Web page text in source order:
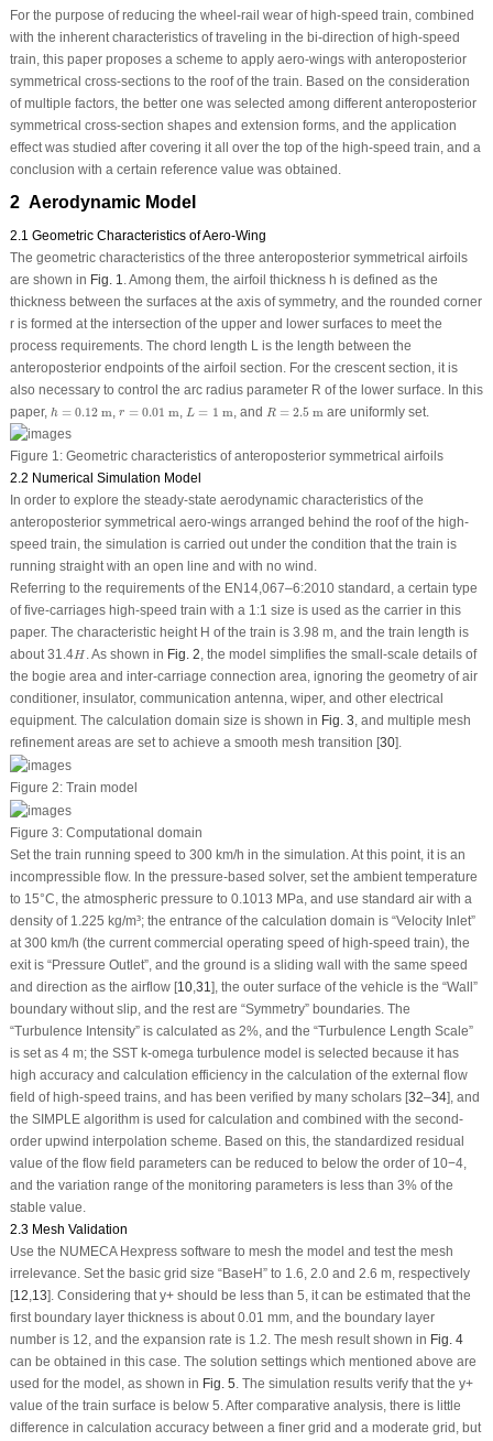
For the purpose of reducing the wheel-rail wear of high-speed train, combined
with the inherent characteristics of traveling in the bi-direction of high-speed
train, this paper proposes a scheme to apply aero-wings with anteroposterior
symmetrical cross-sections to the roof of the train. Based on the consideration
of multiple factors, the better one was selected among different anteroposterior
symmetrical cross-section shapes and extension forms, and the application
effect was studied after covering it all over the top of the high-speed train, and a
conclusion with a certain reference value was obtained.
2 Aerodynamic Model
2.1 Geometric Characteristics of Aero-Wing
The geometric characteristics of the three anteroposterior symmetrical airfoils
are shown in Fig. 1 . Among them, the airfoil thickness h is defined as the
thickness between the surfaces at the axis of symmetry, and the rounded corner
ris formed at the intersection of the upper and lower surfaces to meet the
process requirements. The chord length L is the length between the
anteroposterior endpoints of the airfoil section. For the crescent section, it is
also necessary to control the arc radius parameter R of the lower surface. In this
paper, h = 0.12 m
h 0.12 m ,r = 0.01 m
0.01 m L = 1 m
L m , and R = 2.5 m
R= 2.5 m are uniformly set.
Figure 1:Geometric characteristics of anteroposterior symmetrical airfoils
2.2 Numerical Simulation Model
In order to explore the steady-state aerodynamic characteristics of the
anteroposterior symmetrical aero-wings arranged behind the roof of the high-
speed train, the simulation is carried out under the condition that the train is
running straight with an open line and with no wind.
Referring to the requirements of the EN14,067–6:2010 standard, a certain type
of five-carriages high-speed train with a 1:1 size is used as the carrier in this
paper. The characteristic height H of the train is 3.98 m, and the train length is
about 31.4H
H. As shown in Fig. 2, the model simplifies the small-scale details of
the bogie area and inter-carriage connection area, ignoring the geometry of air
conditioner, insulator, communication antenna, wiper, and other electrical
equipment. The calculation domain size is shown in Fig. 3, and multiple mesh
refinement areas are set to achieve a smooth mesh transition [30].
Figure 2:Train model
Figure 3:Computational domain
Set the train running speed to 300 km/h in the simulation. At this point, it is an
incompressible flow. In the pressure-based solver, set the ambient temperature
to 15°C, the atmospheric pressure to 0.1013 MPa, and use standard air with a
density of 1.225 kg/m³; the entrance of the calculation domain is “Velocity Inlet”
at 300 km/h (the current commercial operating speed of high-speed train), the
exit is “Pressure Outlet”, and the ground is a sliding wall with the same speed
and direction as the airflow [10,31], the outer surface of the vehicle is the “Wall”
boundary without slip, and the rest are “Symmetry” boundaries. The
“Turbulence Intensity” is calculated as 2%, and the “Turbulence Length Scale”
is set as 4 m; the SST k-omega turbulence model is selected because it has
high accuracy and calculation efficiency in the calculation of the external flow
field of high-speed trains, and has been verified by many scholars [32–34], and
the SIMPLE algorithm is used for calculation and combined with the second-
order upwind interpolation scheme. Based on this, the standardized residual
value of the flow field parameters can be reduced to below the order of 10−4,
and the variation range of the monitoring parameters is less than 3% of the
stable value.
2.3 Mesh Validation
Use the NUMECA Hexpress software to mesh the model and test the mesh
irrelevance. Set the basic grid size “BaseH” to 1.6, 2.0 and 2.6 m, respectively
[12,13]. Considering that y+should be less than 5, it can be estimated that the
first boundary layer thickness is about 0.01 mm, and the boundary layer
number is 12, and the expansion rate is 1.2. The mesh result shown in Fig. 4
can be obtained in this case. The solution settings which mentioned above are
used for the model, as shown in Fig. 5. The simulation results verify that the y+
value of the train surface is below 5. After comparative analysis, there is little
difference in calculation accuracy between a finer grid and a moderate grid, but